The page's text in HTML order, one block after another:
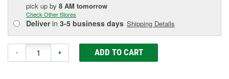
pick up by 8 AM tomorrow
Check Other Stores
Deliverin 3-5 business days Shipping Details
- + ADD TO CART